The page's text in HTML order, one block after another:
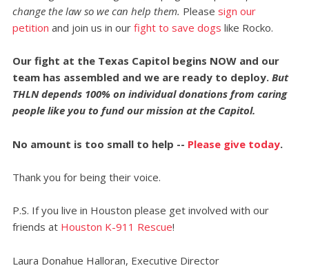
change the law so we can help them. Please sign our
petition and join us in our fight to save dogs like Rocko.
Our fight at the Texas Capitol begins NOW and our
team has assembled and we are ready to deploy. But
THLN depends 100% on individual donations from caring
people like you to fund our mission at the Capitol.
No amount is too small to help -- Please give today.
Thank you for being their voice.
P.S. If you live in Houston please get involved with our
friends at Houston K-911 Rescue!
Laura Donahue Halloran, Executive Director